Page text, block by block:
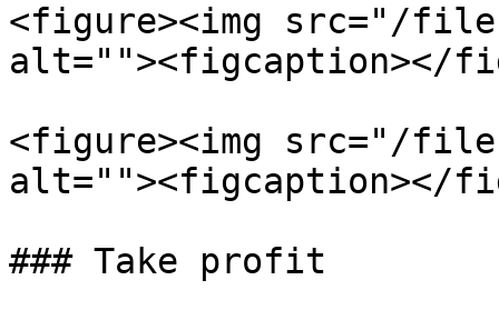
<figure><img src="/files/
alt=""><figcaption></
<figure><img src="/
alt=""><figcaption></
### Take profit